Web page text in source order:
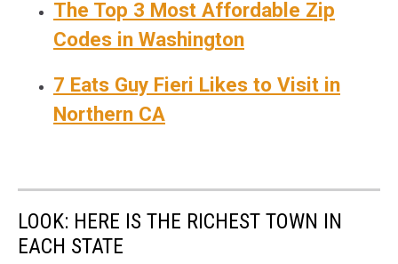
The Top 3 Most Affordable Zip
Codes in Washington
7 Eats Guy Fieri Likes to Visit in
Northern CA
LOOK: HERE IS THE RICHEST TOWN IN
EACH STATE